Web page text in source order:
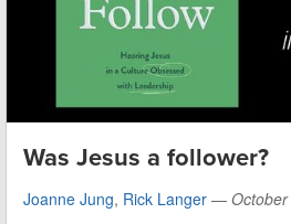
Was Jesus a follower?
Joanne Jung, Rick Langer —